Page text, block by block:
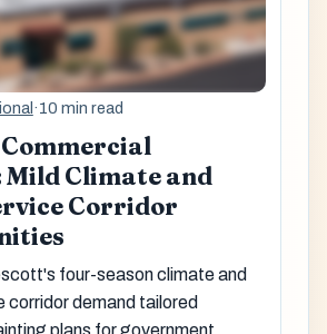
·10 min read
Climate and
Corridor
four-season climate and
corridor demand tailored